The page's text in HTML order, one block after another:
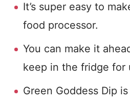
It’s super easy to
food processor.
You can make it
keep in the fridge for
Green Goddess Dip